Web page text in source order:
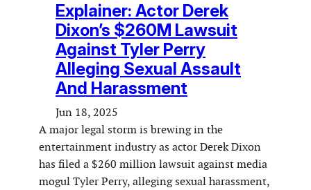
Explainer: Actor Derek
Dixon’s $260M Lawsuit
Against Tyler Perry
Alleging Sexual Assault
And Harassment
Jun 18, 2025
A major legal storm is brewing in the
entertainment industry as actor Derek Dixon
has filed a $260 million lawsuit against media
mogul Tyler Perry, alleging sexual harassment,